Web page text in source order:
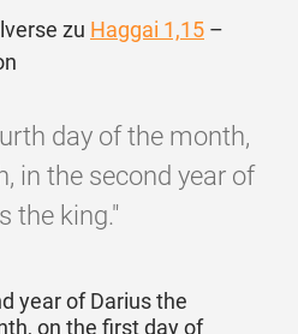
zu Haggai 1,15 –
day of the month,
in the second year of
the king."
year of Darius the
on the first day of